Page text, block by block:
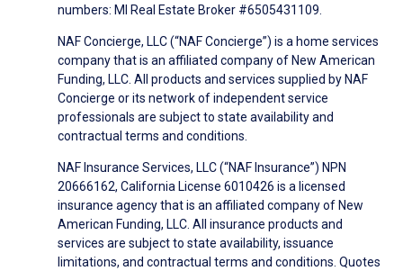
numbers: MI Real Estate Broker #6505431109.
NAF Concierge, LLC (“NAF Concierge”) is a home services
company that is an affiliated company of New American
Funding, LLC. All products and services supplied by NAF
Concierge or its network of independent service
professionals are subject to state availability and
contractual terms and conditions.
NAF Insurance Services, LLC (“NAF Insurance”) NPN
20666162, California License 6010426 is a licensed
insurance agency that is an affiliated company of New
American Funding, LLC. All insurance products and
services are subject to state availability, issuance
limitations, and contractual terms and conditions. Quotes